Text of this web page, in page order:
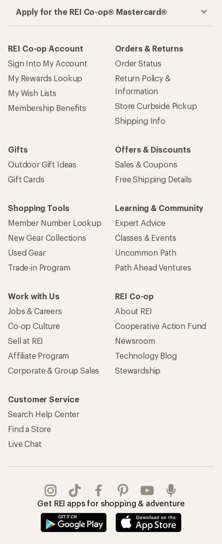
Apply for the REI Co-op® Mastercard®
REI Co-op Account
Sign Into My Account
My Rewards Lookup
My Wish Lists
Membership Benefits
Orders & Returns
Order Status
Return Policy &
Information
Store Curbside Pickup
Shipping Info
Gifts
Outdoor Gift Ideas
Gift Cards
Offers & Discounts
Sales & Coupons
Free Shipping Details
Shopping Tools
Member Number Lookup
New Gear Collections
Used Gear
Trade-in Program
Learning & Community
Expert Advice
Classes & Events
Uncommon Path
Path Ahead Ventures
Work with Us
Jobs & Careers
Co-op Culture
Sell at REI
Affiliate Program
Corporate & Group Sales
REI Co-op
About REI
Cooperative Action Fund
Newsroom
Technology Blog
Stewardship
Customer Service
Search Help Center
Find a Store
Live Chat
Get REI apps for shopping & adventure